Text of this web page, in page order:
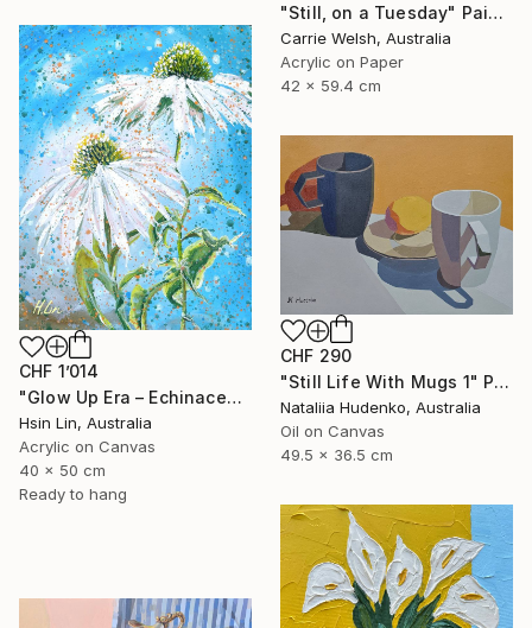
"Still, on a Tuesday" Painting
Carrie Welsh, Australia
Acrylic on Paper
42 x 59.4 cm
CHF 1’014
"Glow Up Era – Echinacea Purpurea White Swan" Painting
Hsin Lin, Australia
Acrylic on Canvas
40 x 50 cm
Ready to hang
CHF 290
"Still Life With Mugs 1" Painting
Nataliia Hudenko, Australia
Oil on Canvas
49.5 x 36.5 cm